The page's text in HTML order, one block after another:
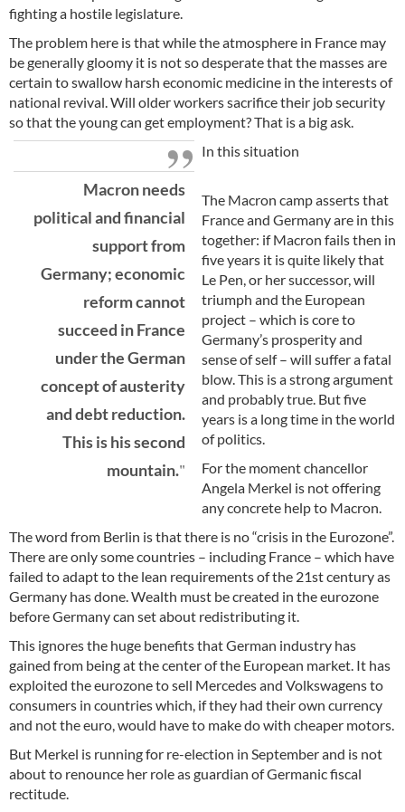
fighting a hostile legislature.
The problem here is that while the atmosphere in France may
be generally gloomy it is not so desperate that the masses are
certain to swallow harsh economic medicine in the interests of
national revival. Will older workers sacrifice their job security
so that the young can get employment? That is a big ask.
In this situation
Macron needs
political and financial
support from
Germany; economic
reform cannot
succeed in France
under the German
concept of austerity
and debt reduction.
This is his second
mountain.
The Macron camp asserts that
France and Germany are in this
together: if Macron fails then in
five years it is quite likely that
Le Pen, or her successor, will
triumph and the European
project – which is core to
Germany’s prosperity and
sense of self – will suffer a fatal
blow. This is a strong argument
and probably true. But five
years is a long time in the world
of politics.
For the moment chancellor
Angela Merkel is not offering
any concrete help to Macron.
The word from Berlin is that there is no “crisis in the Eurozone”.
There are only some countries – including France – which have
failed to adapt to the lean requirements of the 21st century as
Germany has done. Wealth must be created in the eurozone
before Germany can set about redistributing it.
This ignores the huge benefits that German industry has
gained from being at the center of the European market. It has
exploited the eurozone to sell Mercedes and Volkswagens to
consumers in countries which, if they had their own currency
and not the euro, would have to make do with cheaper motors.
But Merkel is running for re-election in September and is not
about to renounce her role as guardian of Germanic fiscal
rectitude.